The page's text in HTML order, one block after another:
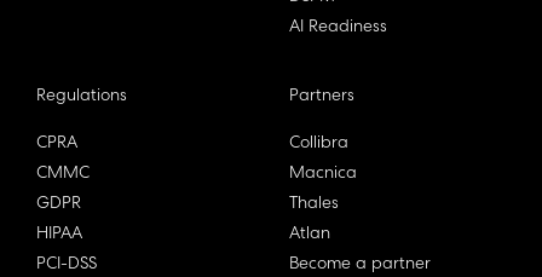
AI Readiness
Regulations
CPRA
CMMC
GDPR
HIPAA
PCI-DSS
Partners
Collibra
Macnica
Thales
Atlan
Become a partner